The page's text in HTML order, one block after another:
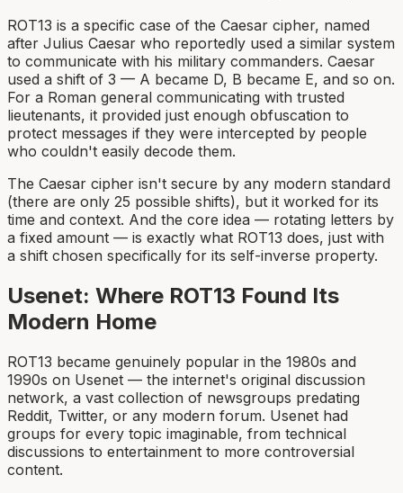
ROT13 is a specific case of the Caesar cipher, named
after Julius Caesar who reportedly used a similar system
to communicate with his military commanders. Caesar
used a shift of 3 — A became D, B became E, and so on.
For a Roman general communicating with trusted
lieutenants, it provided just enough obfuscation to
protect messages if they were intercepted by people
who couldn't easily decode them.
The Caesar cipher isn't secure by any modern standard
(there are only 25 possible shifts), but it worked for its
time and context. And the core idea — rotating letters by
a fixed amount — is exactly what ROT13 does, just with
a shift chosen specifically for its self-inverse property.
Usenet: Where ROT13 Found Its
Modern Home
ROT13 became genuinely popular in the 1980s and
1990s on Usenet — the internet's original discussion
network, a vast collection of newsgroups predating
Reddit, Twitter, or any modern forum. Usenet had
groups for every topic imaginable, from technical
discussions to entertainment to more controversial
content.